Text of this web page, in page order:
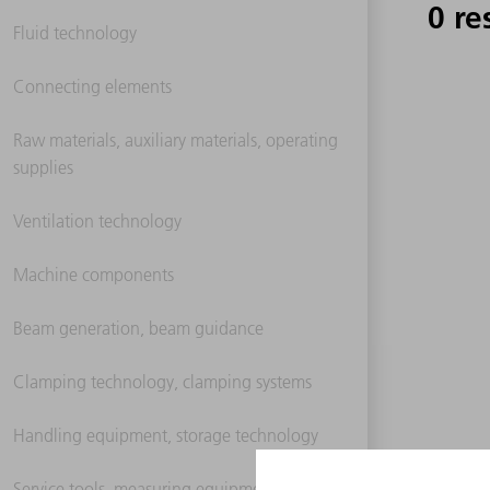
Fluid technology
Connecting elements
Raw materials, auxiliary materials, operating
supplies
Ventilation technology
Machine components
Beam generation, beam guidance
Clamping technology, clamping systems
Handling equipment, storage technology
0